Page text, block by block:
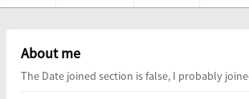
About me
The Date joined section is false, I probably